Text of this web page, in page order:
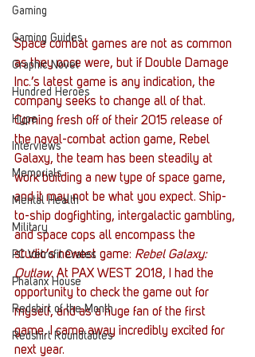
Gaming
Gaming Guides
Graphic Novel
Hundred Heroes
Hype
Interviews
Memorials
Mental Health
Military
PC Vetrofit Crates
Phalanx House
Redshirt of the Month
Redshirt Roundtables
Space combat games are not as common
as they once were, but if Double Damage
Inc.’s latest game is any indication, the
company seeks to change all of that.
Coming fresh off of their 2015 release of
the naval-combat action game, Rebel
Galaxy, the team has been steadily at
work building a new type of space game,
and it may not be what you expect. Ship-
to-ship dogfighting, intergalactic gambling,
and space cops all encompass the
studio’s newest game: Rebel Galaxy:
Outlaw. At PAX WEST 2018, I had the
opportunity to check the game out for
myself, and as a huge fan of the first
game, I came away incredibly excited for
next year.